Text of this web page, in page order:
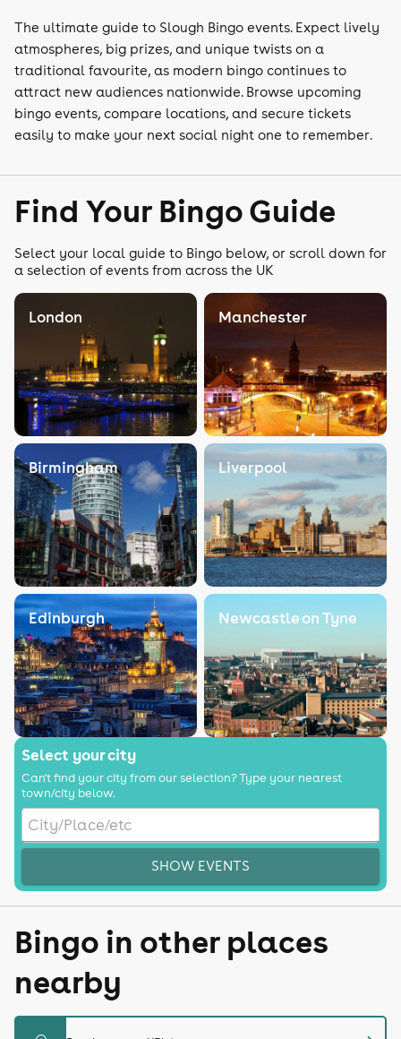
The ultimate guide to Slough Bingo events. Expect lively
atmospheres, big prizes, and unique twists on a
traditional favourite, as modern bingo continues to
attract new audiences nationwide. Browse upcoming
bingo events, compare locations, and secure tickets
easily to make your next social night one to remember.
Find Your Bingo Guide
Select your local guide to Bingo below, or scroll down for
a selection of events from across the UK
London Manchester
Birmingham Liverpool
Edinburgh Newcastle on Tyne
Select your city
Can't find your city from our selection? Type your nearest
town/city below.
SHOW EVENTS
Bingo in other places
nearby